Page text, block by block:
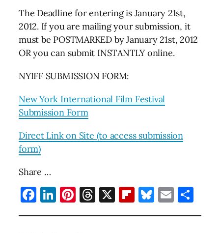
The Deadline for entering is January 21st,
2012. If you are mailing your submission, it
must be POSTMARKED by January 21st, 2012
OR you can submit INSTANTLY online.
NYIFF SUBMISSION FORM:
New York International Film Festival
Submission Form
Direct Link on Site (to access submission
form)
Share …
Facebook
LinkedIn
Pinterest
Threads
X Flipboard
Bluesky
Email